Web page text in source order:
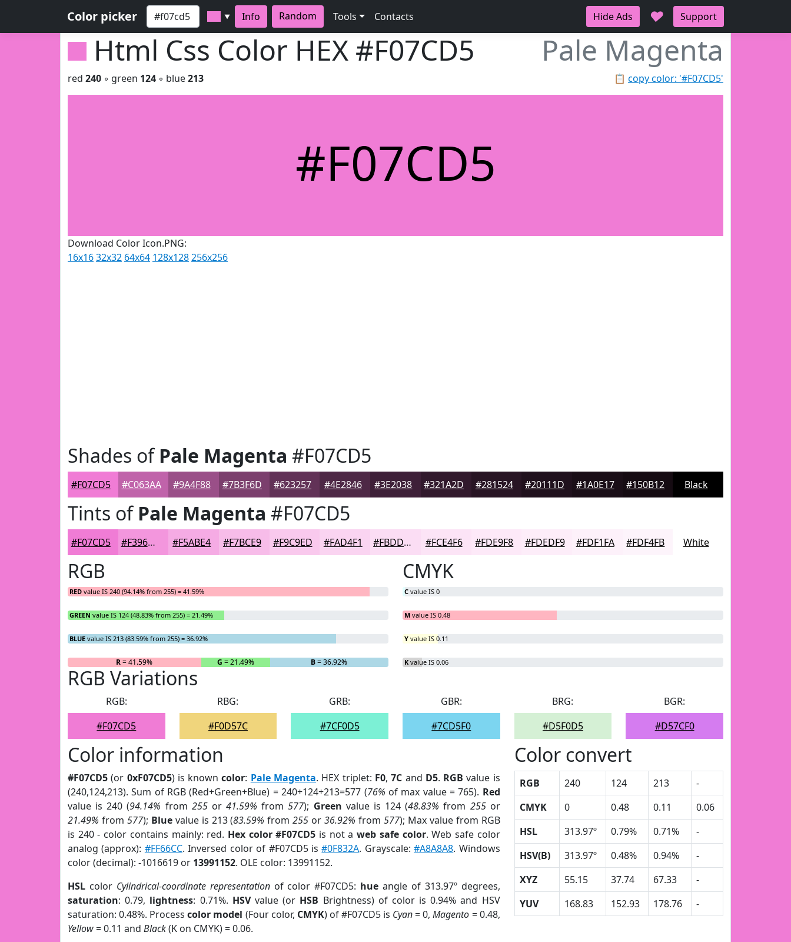
Color picker ▼ Info Random Tools Contacts Hide Ads ♥ Support
Html Css Color HEX #F07CD5 Pale Magenta
📋 copy color: '#F07CD5'
red 240 ◦ green 124 ◦ blue213
#F07CD5
Download Color Icon.PNG:
16x1632x32 64x64 128x128256x256
Shades ofPale Magenta #F07CD5
#F07CD5 #C063AA #9A4F88 #7B3F6D #623257 #4E2846 #3E2038 #321A2D #281524 #20111D #1A0E17 #150B12 Black
Tints ofPale Magenta #F07CD5
#F07CD5 #F396DD #F5ABE4 #F7BCE9 #F9C9ED #FAD4F1 #FBDDF4 #FCE4F6 #FDE9F8 #FDEDF9 #FDF1FA #FDF4FB White
RGB
RED value IS 240 (94.14% from 255) = 41.59%
GREEN value IS 124 (48.83% from 255) = 21.49%
BLUE value IS 213 (83.59% from 255) = 36.92%
R= 41.59% G = 21.49% B= 36.92%
CMYK
C value IS 0
M value IS 0.48
Y value IS 0.11
K value IS 0.06
RGB Variations
RGB:
#F07CD5
RBG:
#F0D57C
GRB:
#7CF0D5
GBR:
#7CD5F0
BRG:
#D5F0D5
BGR:
#D57CF0
Color information
#F07CD5 (or 0xF07CD5) is knowncolor: Pale Magenta. HEX triplet: F0,7C and D5. RGB value is
(240,124,213). Sum of RGB (Red+Green+Blue) = 240+124+213=577 (76% of max value = 765). Red
value is 240 (94.14% from 255or41.59% from577); Green value is 124 (48.83% from 255or
21.49% from 577); Bluevalue is 213 (83.59% from255 or36.92% from 577); Max value from RGB
is 240 - color contains mainly: red. Hex color #F07CD5 is not aweb safe color. Web safe color
analog (approx): #FF66CC. Inversed color of #F07CD5 is#0F832A. Grayscale:#A8A8A8. Windows
color (decimal): -1016619 or 13991152. OLE color: 13991152.
HSL color Cylindrical-coordinate representationof color #F07CD5: hue angle of 313.97º degrees,
saturation: 0.79, lightness: 0.71%. HSVvalue (or HSB Brightness) of color is 0.94% and HSV
saturation: 0.48%. Processcolor model (Four color, CMYK) of #F07CD5 is Cyan= 0,Magento = 0.48,
Yellow= 0.11 and Black(K on CMYK) = 0.06.
Color convert
RGB 240 124 213
-
CMYK
0 0.48 0.11
0.06
HSL
313.97º 0.79% 0.71%
-
HSV(B)
313.97º 0.48% 0.94%
-
XYZ
55.15 37.74 67.33
-
YUV
168.83 152.93 178.76 -